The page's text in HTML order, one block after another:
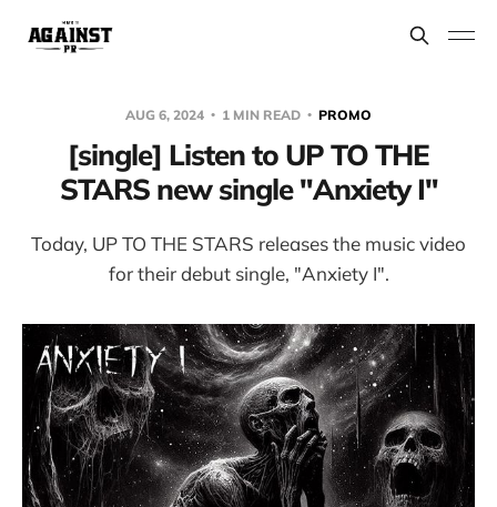
AUG 6, 2024 1 MIN READ PROMO
[single] Listen to UP TO THE
STARS new single "Anxiety I"
Today, UP TO THE STARS releases the music video
for their debut single, "Anxiety I".